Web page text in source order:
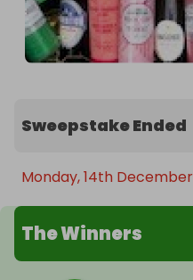
Sweepstake Ended
Monday, 14th
The Winners